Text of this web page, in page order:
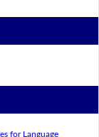
for Language